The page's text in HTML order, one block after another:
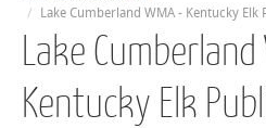
Lake Cumberland WMA - Kentucky Elk
Lake Cumberland
Kentucky Elk